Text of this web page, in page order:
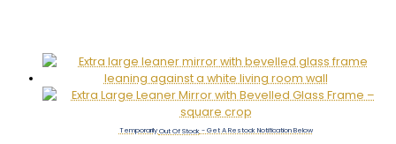
Out Of Stock